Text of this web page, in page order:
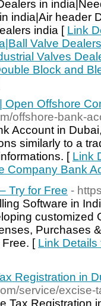
in
india|Air header
india [ Link
Valve
Valves
Block and
Open Offshore
offshore-bank-
Account in
similarly to a
[ Link
Company Bank
Try for Free -
Software in
customized
Purchases
Free. [ Link Details
Registration in
service/excise-
Tax Registration